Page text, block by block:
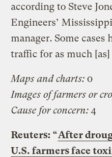
according to Steve
Engineers’
manager. Some cases
traffic for as much [as]
Maps and charts: 0
Images of farmers or
Cause for concern: 4
Reuters: “After
U.S. farmers face